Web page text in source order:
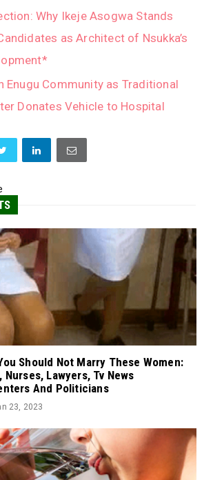
Why Ikeje Asogwa Stands
as Architect of Nsukka’s
Enugu Community as Traditional
Donates Vehicle to Hospital
Should Not Marry These Women:
Nurses, Lawyers, Tv News
And Politicians
23, 2023